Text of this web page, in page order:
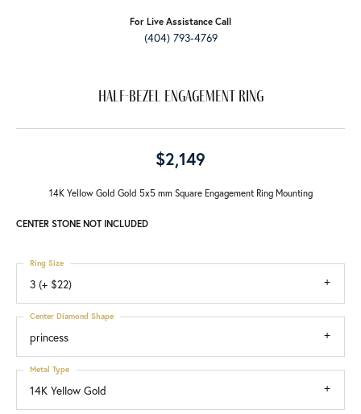
For Live Assistance Call
(404) 793-4769
Half-Bezel Engagement Ring
$2,149
14K Yellow Gold Gold 5x5 mm Square Engagement Ring Mounting
CENTER STONE NOT INCLUDED
3 (+ $22)
Ring Size
princess
Center Diamond Shape
14K Yellow Gold
Metal Type